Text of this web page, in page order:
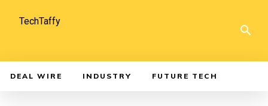
TechTaffy
DEAL WIRE INDUSTRY FUTURE TECH